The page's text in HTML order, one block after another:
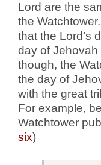
Lord are the
the
that the Lord’s
day of Jehovah
though, the
the day of
with the great
For example,
Watchtower
six)